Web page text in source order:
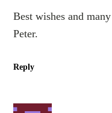
Best wishes and
Peter.
Reply